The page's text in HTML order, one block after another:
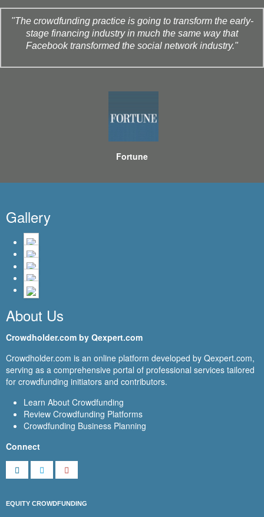
"The crowdfunding practice is going to transform the early-
stage financing industry in much the same way that
Facebook transformed the social network industry."
Fortune
Gallery
About Us
Crowdholder.com by Qexpert.com
Crowdholder.com is an online platform developed by Qexpert.com,
serving as a comprehensive portal of professional services tailored
for crowdfunding initiators and contributors.
Learn About Crowdfunding
Review Crowdfunding Platforms
Crowdfunding Business Planning
Connect
EQUITY CROWDFUNDING